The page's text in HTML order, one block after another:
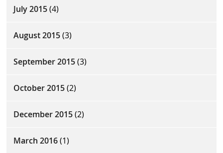
July 2015(4)
August 2015(3)
September 2015(3)
October 2015(2)
December 2015(2)
March 2016(1)